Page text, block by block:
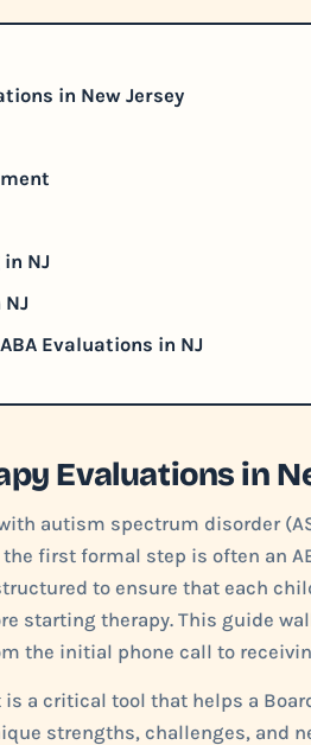
in New Jersey
NJ
Evaluations in NJ
Evaluations in
autism spectrum disorder
first formal step is often an
to ensure that each
starting therapy. This guide
the initial phone call to
a critical tool that helps a
strengths, challenges, and